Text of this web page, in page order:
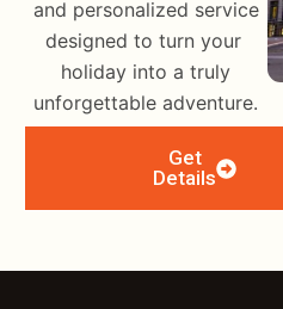
and personalized service
designed to turn your
holiday into a truly
unforgettable adventure.
Get
Details